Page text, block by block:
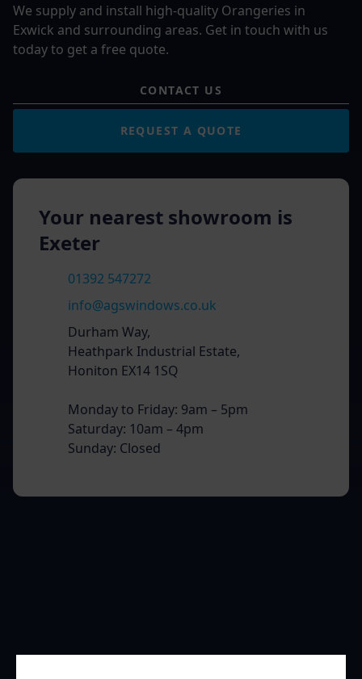
We supply and install high-quality Orangeries in
Exwick and surrounding areas. Get in touch with us
today to get a free quote.
CONTACT US
REQUEST A QUOTE
Your nearest showroom is
Exeter
01392 547272
info@agswindows.co.uk
Durham Way,
Heathpark Industrial Estate,
Honiton EX14 1SQ
Monday to Friday: 9am – 5pm
Saturday: 10am – 4pm
Sunday: Closed